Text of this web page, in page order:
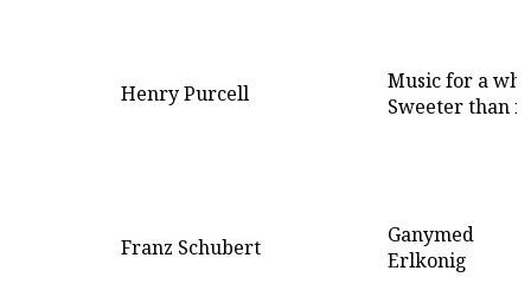
Henry Purcell
Music for a
Sweeter than
Franz Schubert
Ganymed
Erlkonig